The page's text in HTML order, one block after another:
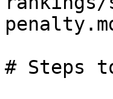
# Steps